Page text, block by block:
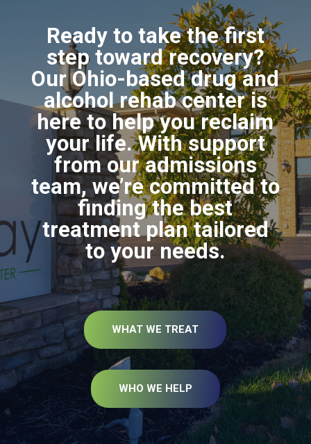
Ready to take the first
step toward recovery?
Our Ohio-based drug and
alcohol rehab center is
here to help you reclaim
your life. With support
from our admissions
team, we’re committed to
finding the best
treatment plan tailored
to your needs.
WHAT WE TREAT
WHO WE HELP